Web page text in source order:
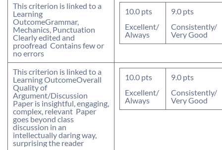
This criterion is linked to a
Learning
OutcomeGrammar,
Mechanics, Punctuation
Clearly edited and
proofread  Contains few or
no errors
10.0 pts
Excellent/
Always
9.0 pts
Consistently/
Very Good
This criterion is linked to a
Learning OutcomeOverall
Quality of
Argument/Discussion
Paper is insightful, engaging,
complex, relevant  Paper
goes beyond class
discussion in an
intellectually daring way,
surprising the reader
10.0 pts
Excellent/
Always
9.0 pts
Consistently/
Very Good